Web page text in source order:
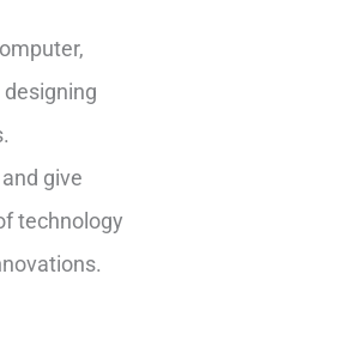
give
technology